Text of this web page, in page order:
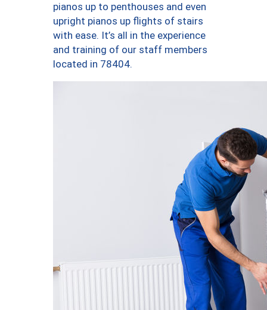
pianos up to penthouses and even
upright pianos up flights of stairs
with ease. It’s all in the experience
and training of our staff members
located in 78404.